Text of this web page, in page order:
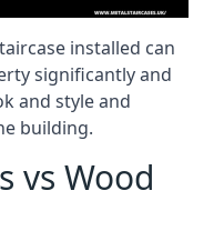
installed can
significantly and
and style and
building.
vs Wood